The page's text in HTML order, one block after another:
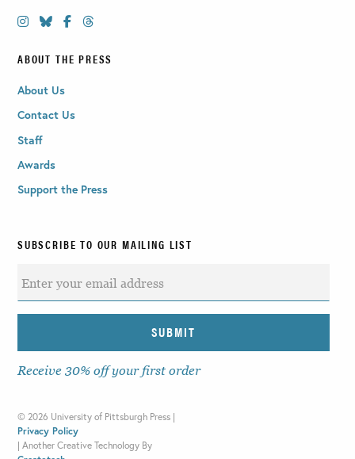
ABOUT THE PRESS
About Us
Contact Us
Staff
Awards
Support the Press
SUBSCRIBE TO OUR MAILING LIST
Receive 30% off your first order
© 2026 University of Pittsburgh Press |
Privacy Policy
| Another Creative Technology By